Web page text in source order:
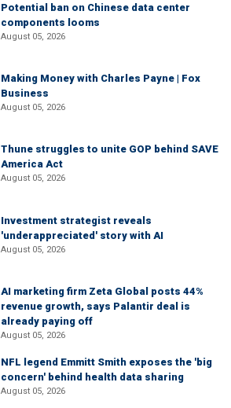
Potential ban on Chinese data center
components looms
August 05, 2026
Making Money with Charles Payne | Fox
Business
August 05, 2026
Thune struggles to unite GOP behind SAVE
America Act
August 05, 2026
Investment strategist reveals
'underappreciated' story with AI
August 05, 2026
AI marketing firm Zeta Global posts 44%
revenue growth, says Palantir deal is
already paying off
August 05, 2026
NFL legend Emmitt Smith exposes the 'big
concern' behind health data sharing
August 05, 2026